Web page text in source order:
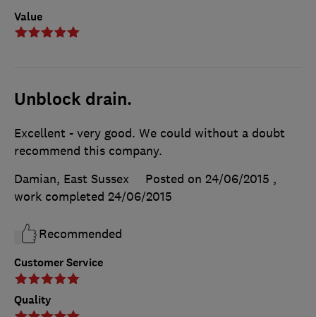
Value
Unblock drain.
Customer Service
Quality
Excellent - very good. We could without a doubt
recommend this company.
Damian, East Sussex
Posted on 24/06/2015 ,
work completed 24/06/2015
Recommended